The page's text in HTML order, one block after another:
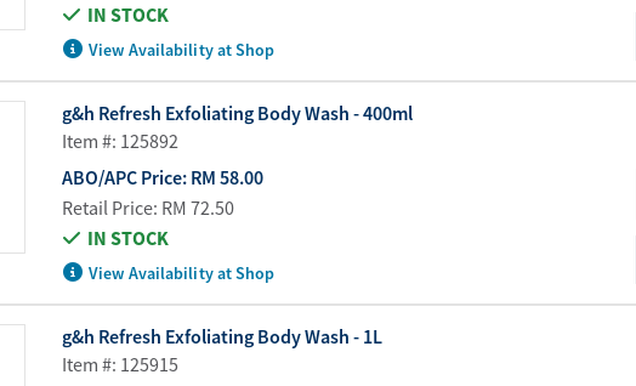
IN STOCK
View Availability at Shop
g&h Refresh Exfoliating Body Wash - 400ml
Item #: 125892
ABO/APC Price: RM 58.00
Retail Price: RM 72.50
IN STOCK
View Availability at Shop
g&h Refresh Exfoliating Body Wash - 1L
Item #: 125915